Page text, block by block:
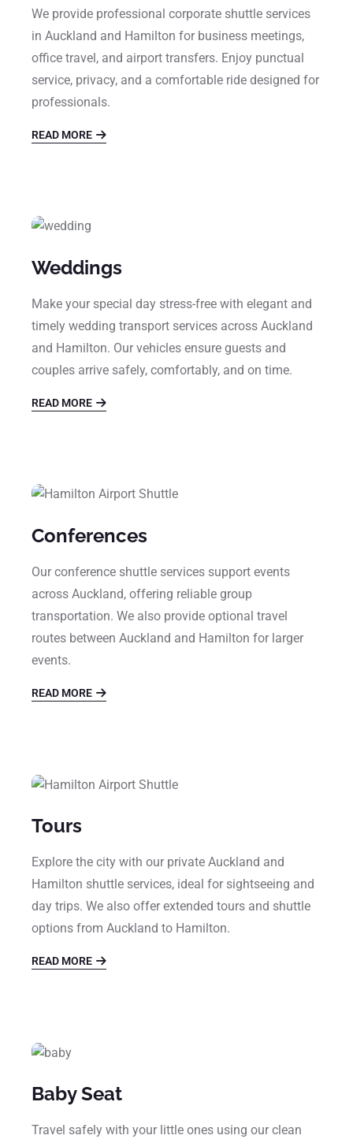
We provide professional corporate shuttle services
in Auckland and Hamilton for business meetings,
office travel, and airport transfers. Enjoy punctual
service, privacy, and a comfortable ride designed for
professionals.
READ MORE
Weddings
Make your special day stress-free with elegant and
timely wedding transport services across Auckland
and Hamilton. Our vehicles ensure guests and
couples arrive safely, comfortably, and on time.
READ MORE
Conferences
Our conference shuttle services support events
across Auckland, offering reliable group
transportation. We also provide optional travel
routes between Auckland and Hamilton for larger
events.
READ MORE
Tours
Explore the city with our private Auckland and
Hamilton shuttle services, ideal for sightseeing and
day trips. We also offer extended tours and shuttle
options from Auckland to Hamilton.
READ MORE
Baby Seat
Travel safely with your little ones using our clean